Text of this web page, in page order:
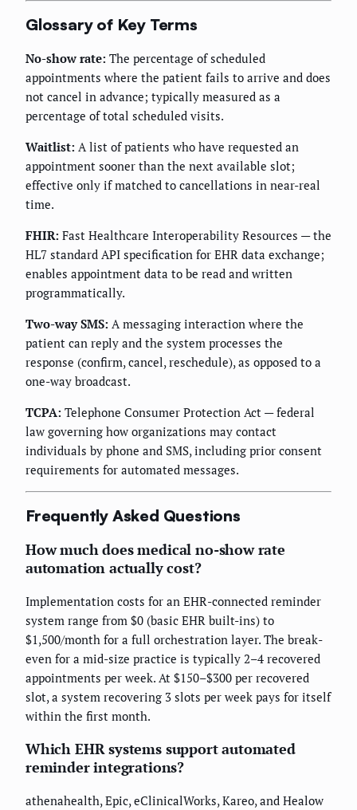
Glossary of Key Terms
No-show rate: The percentage of scheduled
appointments where the patient fails to arrive and does
not cancel in advance; typically measured as a
percentage of total scheduled visits.
Waitlist: A list of patients who have requested an
appointment sooner than the next available slot;
effective only if matched to cancellations in near-real
time.
FHIR: Fast Healthcare Interoperability Resources — the
HL7 standard API specification for EHR data exchange;
enables appointment data to be read and written
programmatically.
Two-way SMS: A messaging interaction where the
patient can reply and the system processes the
response (confirm, cancel, reschedule), as opposed to a
one-way broadcast.
TCPA: Telephone Consumer Protection Act — federal
law governing how organizations may contact
individuals by phone and SMS, including prior consent
requirements for automated messages.
Frequently Asked Questions
How much does medical no-show rate
automation actually cost?
Implementation costs for an EHR-connected reminder
system range from $0 (basic EHR built-ins) to
$1,500/month for a full orchestration layer. The break-
even for a mid-size practice is typically 2–4 recovered
appointments per week. At $150–$300 per recovered
slot, a system recovering 3 slots per week pays for itself
within the first month.
Which EHR systems support automated
reminder integrations?
athenahealth, Epic, eClinicalWorks, Kareo, and Healow